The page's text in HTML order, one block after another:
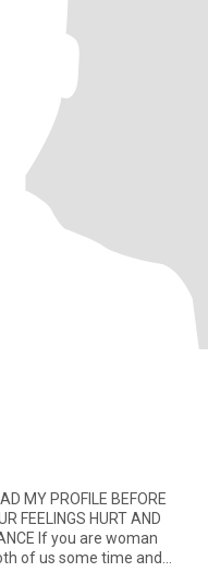
MY PROFILE BEFORE
FEELINGS HURT AND
of us some time and